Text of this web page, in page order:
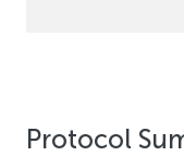
Protocol